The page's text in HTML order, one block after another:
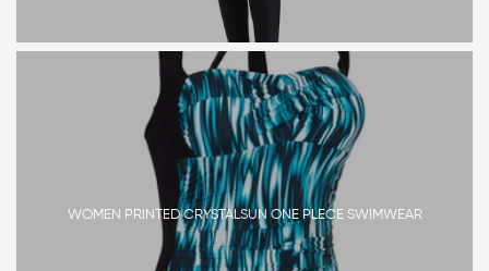
WOMEN PRINTED CRYSTALSUN ONE PLECE SWIMWEAR